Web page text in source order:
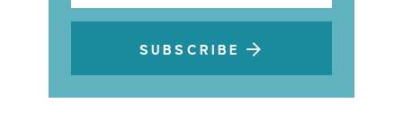
SUBSCRIBE